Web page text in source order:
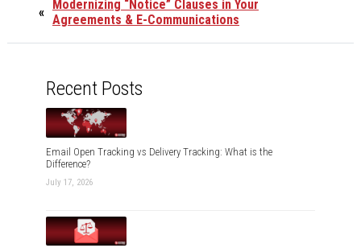
«
Modernizing “Notice” Clauses in Your
Agreements & E-Communications
Recent Posts
Email Open Tracking vs Delivery Tracking: What is the
Difference?
July 17, 2026